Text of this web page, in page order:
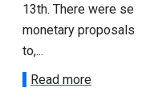
13th. There were
monetary proposals
to,...
Read more